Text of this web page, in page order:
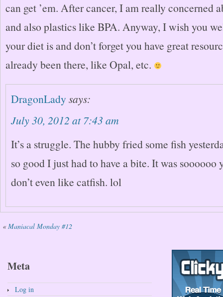
can get ’em. After cancer, I am really concerned
and also plastics like BPA. Anyway, I wish you
your diet is and don’t forget you have great
already been there, like Opal, etc.
DragonLady says:
July 30, 2012 at 7:43 am
It’s a struggle. The hubby fried some fish
so good I just had to have a bite. It was soooooo
don’t even like catfish. lol
«Maniacal Monday #12
Meta
Log in